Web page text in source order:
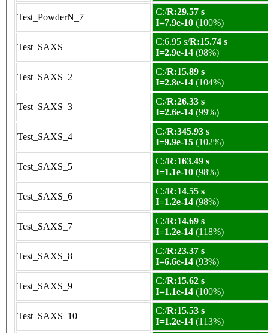
Test_PowderN_7
C:/R:29.57 s
I=7.9e-10 (100%)
Test_SAXS
C:6.95 s/R:15.74 s
I=2.9e-14 (98%)
Test_SAXS_2
C:/R:15.89 s
I=2.8e-14 (104%)
Test_SAXS_3
C:/R:26.33 s
I=2.6e-14 (99%)
Test_SAXS_4
C:/R:345.93 s
I=9.9e-15 (102%)
Test_SAXS_5
C:/R:163.49 s
I=1.1e-10 (98%)
Test_SAXS_6
C:/R:14.55 s
I=1.2e-14 (98%)
Test_SAXS_7
C:/R:14.69 s
I=1.2e-14 (118%)
Test_SAXS_8
C:/R:23.37 s
I=6.6e-14 (93%)
Test_SAXS_9
C:/R:15.62 s
I=1.1e-14 (100%)
Test_SAXS_10
C:/R:15.53 s
I=1.2e-14 (113%)